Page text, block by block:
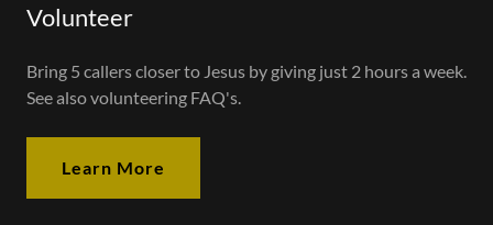
Volunteer
Bring 5 callers closer to Jesus by giving just 2 hours a week.
See also volunteering FAQ's.
Learn More